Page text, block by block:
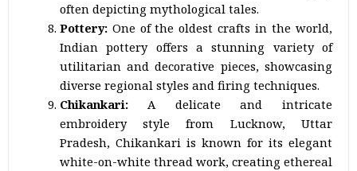
often depicting mythological tales.
Pottery:One of the oldest crafts in the world,
Indian pottery offers a stunning variety of
utilitarian and decorative pieces, showcasing
diverse regional styles and firing techniques.
Chikankari:A delicate and intricate
embroidery style from Lucknow, Uttar
Pradesh, Chikankari is known for its elegant
white-on-white thread work, creating ethereal